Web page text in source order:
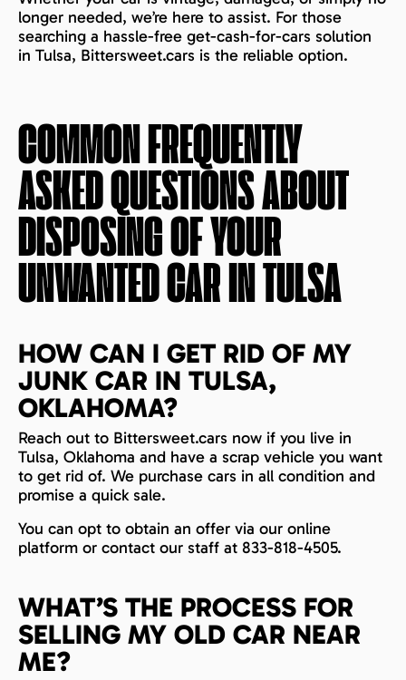
longer needed, we’re here to assist. For those
searching a hassle-free get-cash-for-cars solution
in Tulsa, Bittersweet.cars is the reliable option.
COMMON FREQUENTLY
ASKED QUESTIONS ABOUT
DISPOSING OF YOUR
UNWANTED CAR INTULSA
HOW CAN I GET RID OF MY
JUNK CAR IN TULSA,
OKLAHOMA?
Reach out to Bittersweet.cars now if you live in
Tulsa, Oklahoma and have a scrap vehicle you want
to get rid of. We purchase cars in all condition and
promise a quick sale.
You can opt to obtain an offer via our online
platform or contact our staff at 833-818-4505.
WHAT’S THE PROCESS FOR
SELLING MY OLD CAR NEAR
ME?